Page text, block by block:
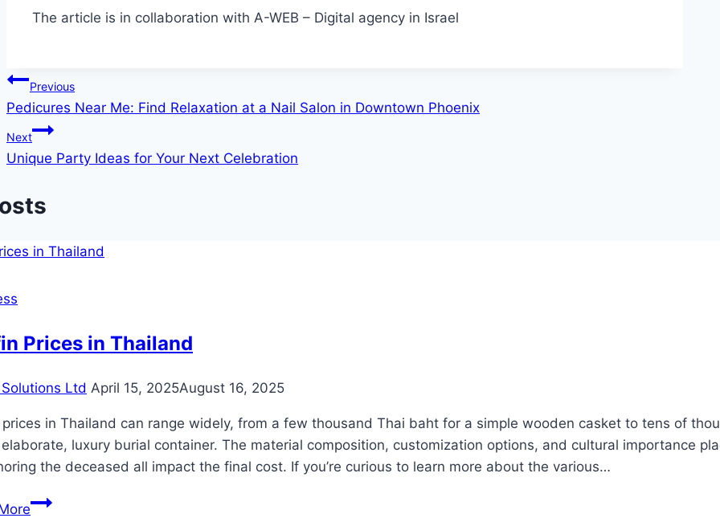
The article is in collaboration with A-WEB – Digital agency in Israel
Post
navigation
Previous
Pedicures Near Me: Find Relaxation at a Nail Salon in Downtown Phoenix
Next
Unique Party Ideas for Your Next Celebration
Prices in Thailand
Ltd April 15, 2025August 16, 2025
in Thailand can range widely, from a few thousand Thai baht for a simple wooden casket to tens of
luxury burial container. The material composition, customization options, and cultural importance
the deceased all impact the final cost. If you’re curious to learn more about the various…
Coffin